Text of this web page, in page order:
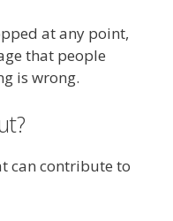
at any point,
that people
is wrong.
can contribute to